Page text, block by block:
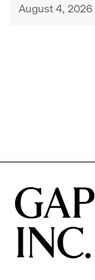
August 4, 2026